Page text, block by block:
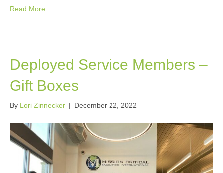
Read More
Deployed Service Members –
Gift Boxes
By Lori Zinnecker | December 22, 2022